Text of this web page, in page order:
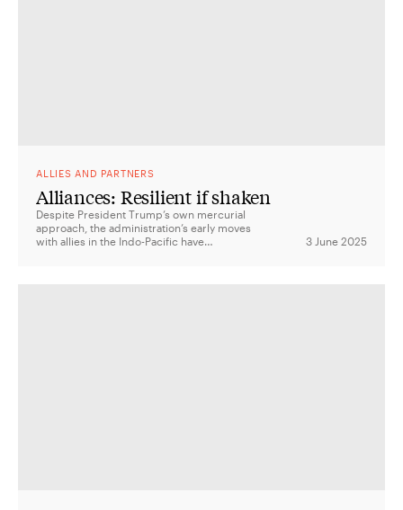
ALLIES AND PARTNERS
Alliances: Resilient if shaken
Despite President Trump’s own mercurial
approach, the administration’s early moves
with allies in the Indo-Pacific have
3 June 2025